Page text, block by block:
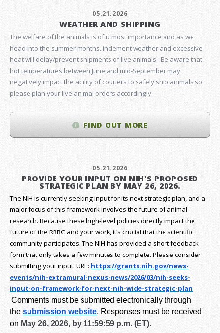
05.21.2026
WEATHER AND SHIPPING
The welfare of the animals is of utmost importance and as we
head into the summer months, inclement weather and excessive
heat will delay/prevent shipments of live animals. Be aware that
hot temperatures between June and mid-September may
negatively impact the ability of couriers to safely ship animals so
please plan your live animal orders accordingly.
FIND OUT MORE
05.21.2026
PROVIDE YOUR INPUT ON NIH'S PROPOSED
STRATEGIC PLAN BY MAY 26, 2026.
The NIH is currently seeking input for its next strategic plan, and a
major focus of this framework involves the future of animal
research. Because these high-level policies directly impact the
future of the RRRC and your work, it’s crucial that the scientific
community participates. The NIH has provided a short feedback
form that only takes a few minutes to complete. Please consider
submitting your input. URL: https://grants.nih.gov/news-
events/nih-extramural-nexus-news/2026/03/nih-seeks-
input-on-framework-for-next-nih-wide-strategic-plan
Comments must be submitted electronically through
the submission website. Responses must be received
on May 26, 2026, by 11:59:59 p.m. (ET).